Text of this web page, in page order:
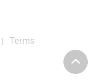
| Terms